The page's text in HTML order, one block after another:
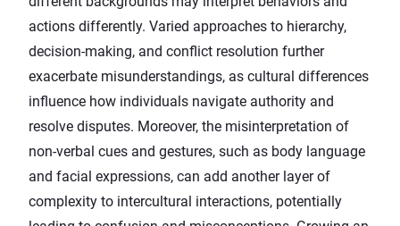
actions differently. Varied approaches to hierarchy,
decision-making, and conflict resolution further
exacerbate misunderstandings, as cultural differences
influence how individuals navigate authority and
resolve disputes. Moreover, the misinterpretation of
non-verbal cues and gestures, such as body language
and facial expressions, can add another layer of
complexity to intercultural interactions, potentially